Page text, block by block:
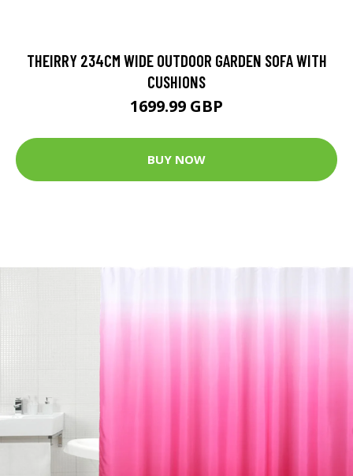
THEIRRY 234CM WIDE OUTDOOR GARDEN SOFA WITH
CUSHIONS
1699.99 GBP
BUY NOW